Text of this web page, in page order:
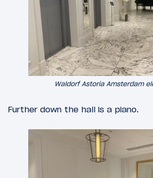
Waldorf Astoria Amsterdam
Further down the hall is a piano.